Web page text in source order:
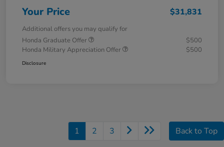
Your Price $31,831
Additional offers you may qualify for
Honda Graduate Offer
$500
Honda Military Appreciation Offer
$500
Disclosure
1 2 3 Back to Top